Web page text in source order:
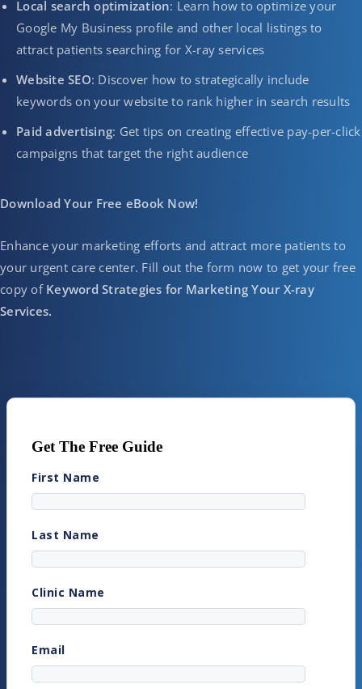
Local search optimization: Learn how to optimize your
Google My Business profile and other local listings to
attract patients searching for X-ray services
Website SEO: Discover how to strategically include
keywords on your website to rank higher in search results
Paid advertising: Get tips on creating effective pay-per-click
campaigns that target the right audience
Download Your Free eBook Now!
Enhance your marketing efforts and attract more patients to
your urgent care center. Fill out the form now to get your free
copy of Keyword Strategies for Marketing Your X-ray
Services.